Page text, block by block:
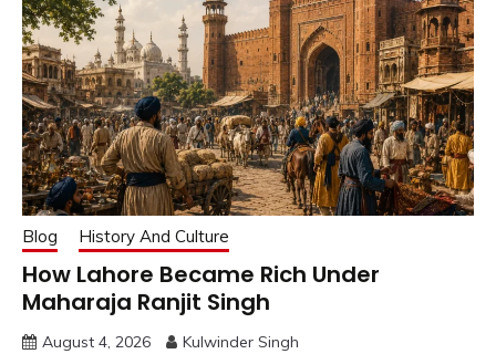
Blog History And Culture
How Lahore Became Rich Under
Maharaja Ranjit Singh
August 4, 2026 Kulwinder Singh